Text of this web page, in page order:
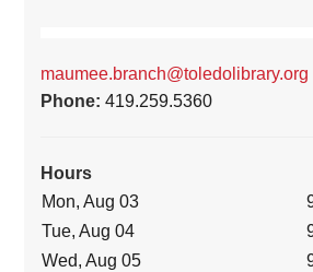
maumee.branch@toledolibrary.org
Phone:419.259.5360
Hours
Mon, Aug 03
Tue, Aug 04
Wed, Aug 05